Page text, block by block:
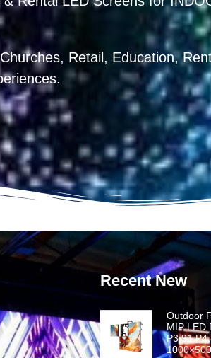
Retail, Education,
Recent New
Outdoor
MIP LED
P3.91
1000×500